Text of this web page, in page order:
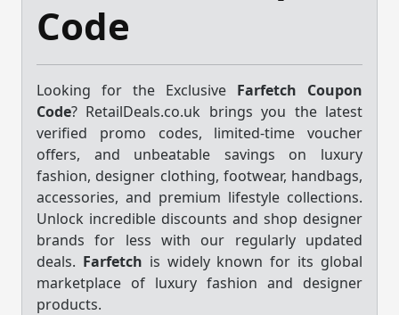
Code
Looking for the Exclusive Farfetch Coupon
Code? RetailDeals.co.uk brings you the latest
verified promo codes, limited-time voucher
offers, and unbeatable savings on luxury
fashion, designer clothing, footwear, handbags,
accessories, and premium lifestyle collections.
Unlock incredible discounts and shop designer
brands for less with our regularly updated
deals. Farfetch is widely known for its global
marketplace of luxury fashion and designer
products.